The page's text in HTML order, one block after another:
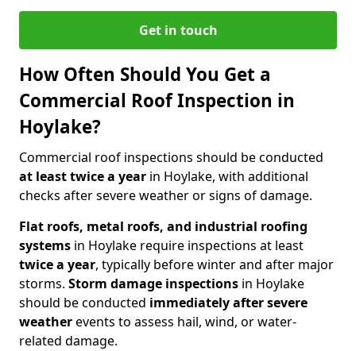
Get in touch
How Often Should You Get a
Commercial Roof Inspection in
Hoylake?
Commercial roof inspections should be conducted
at least twice a year in Hoylake, with additional
checks after severe weather or signs of damage.
Flat roofs, metal roofs, and industrial roofing
systems in Hoylake require inspections at least
twice a year, typically before winter and after major
storms. Storm damage inspections in Hoylake
should be conducted immediately after severe
weatherevents to assess hail, wind, or water-
related damage.